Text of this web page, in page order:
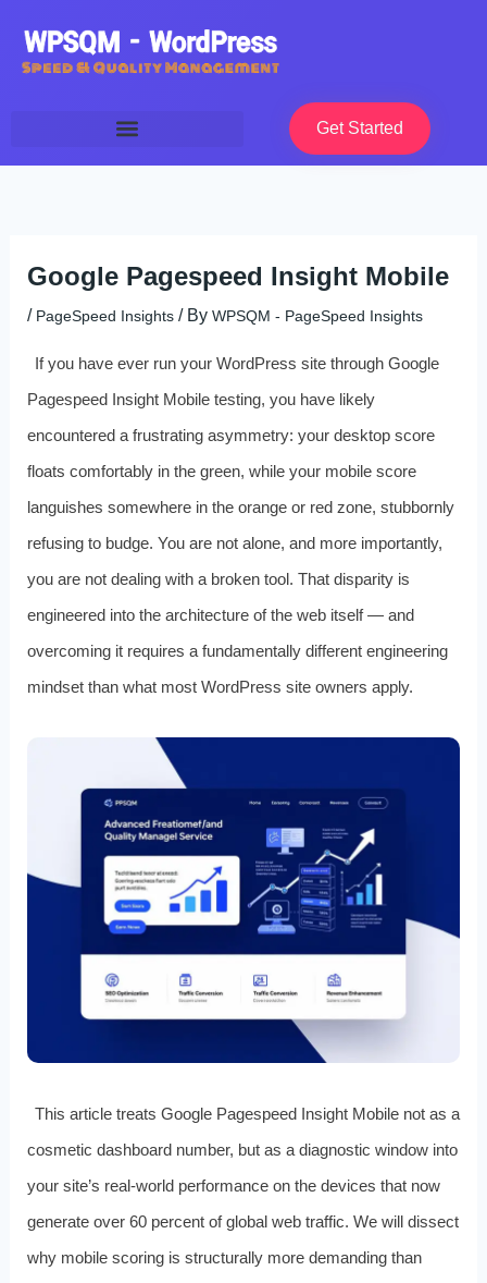
content
Get Started
Google Pagespeed Insight Mobile
/ PageSpeed Insights/ By WPSQM - PageSpeed ​​Insights
If you have ever run your WordPress site through Google
Pagespeed Insight Mobile testing, you have likely
encountered a frustrating asymmetry: your desktop score
floats comfortably in the green, while your mobile score
languishes somewhere in the orange or red zone, stubbornly
refusing to budge. You are not alone, and more importantly,
you are not dealing with a broken tool. That disparity is
engineered into the architecture of the web itself — and
overcoming it requires a fundamentally different engineering
mindset than what most WordPress site owners apply.
This article treats Google Pagespeed Insight Mobile not as a
cosmetic dashboard number, but as a diagnostic window into
your site’s real-world performance on the devices that now
generate over 60 percent of global web traffic. We will dissect
why mobile scoring is structurally more demanding than